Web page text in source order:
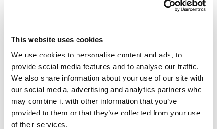
This website uses cookies
We use cookies to personalise content and ads, to
provide social media features and to analyse our traffic.
We also share information about your use of our site with
our social media, advertising and analytics partners who
may combine it with other information that you’ve
provided to them or that they’ve collected from your use
of their services.
2020. This ‘whole life’ approach means that the
service can deliver seamless support to children
and young people as they transition into
adulthood, especially those with the most
complex needs.
Each strand of work is delivered collaboratively